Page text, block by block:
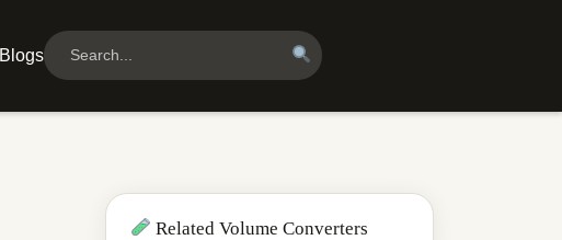
Blogs
Related Volume Converters